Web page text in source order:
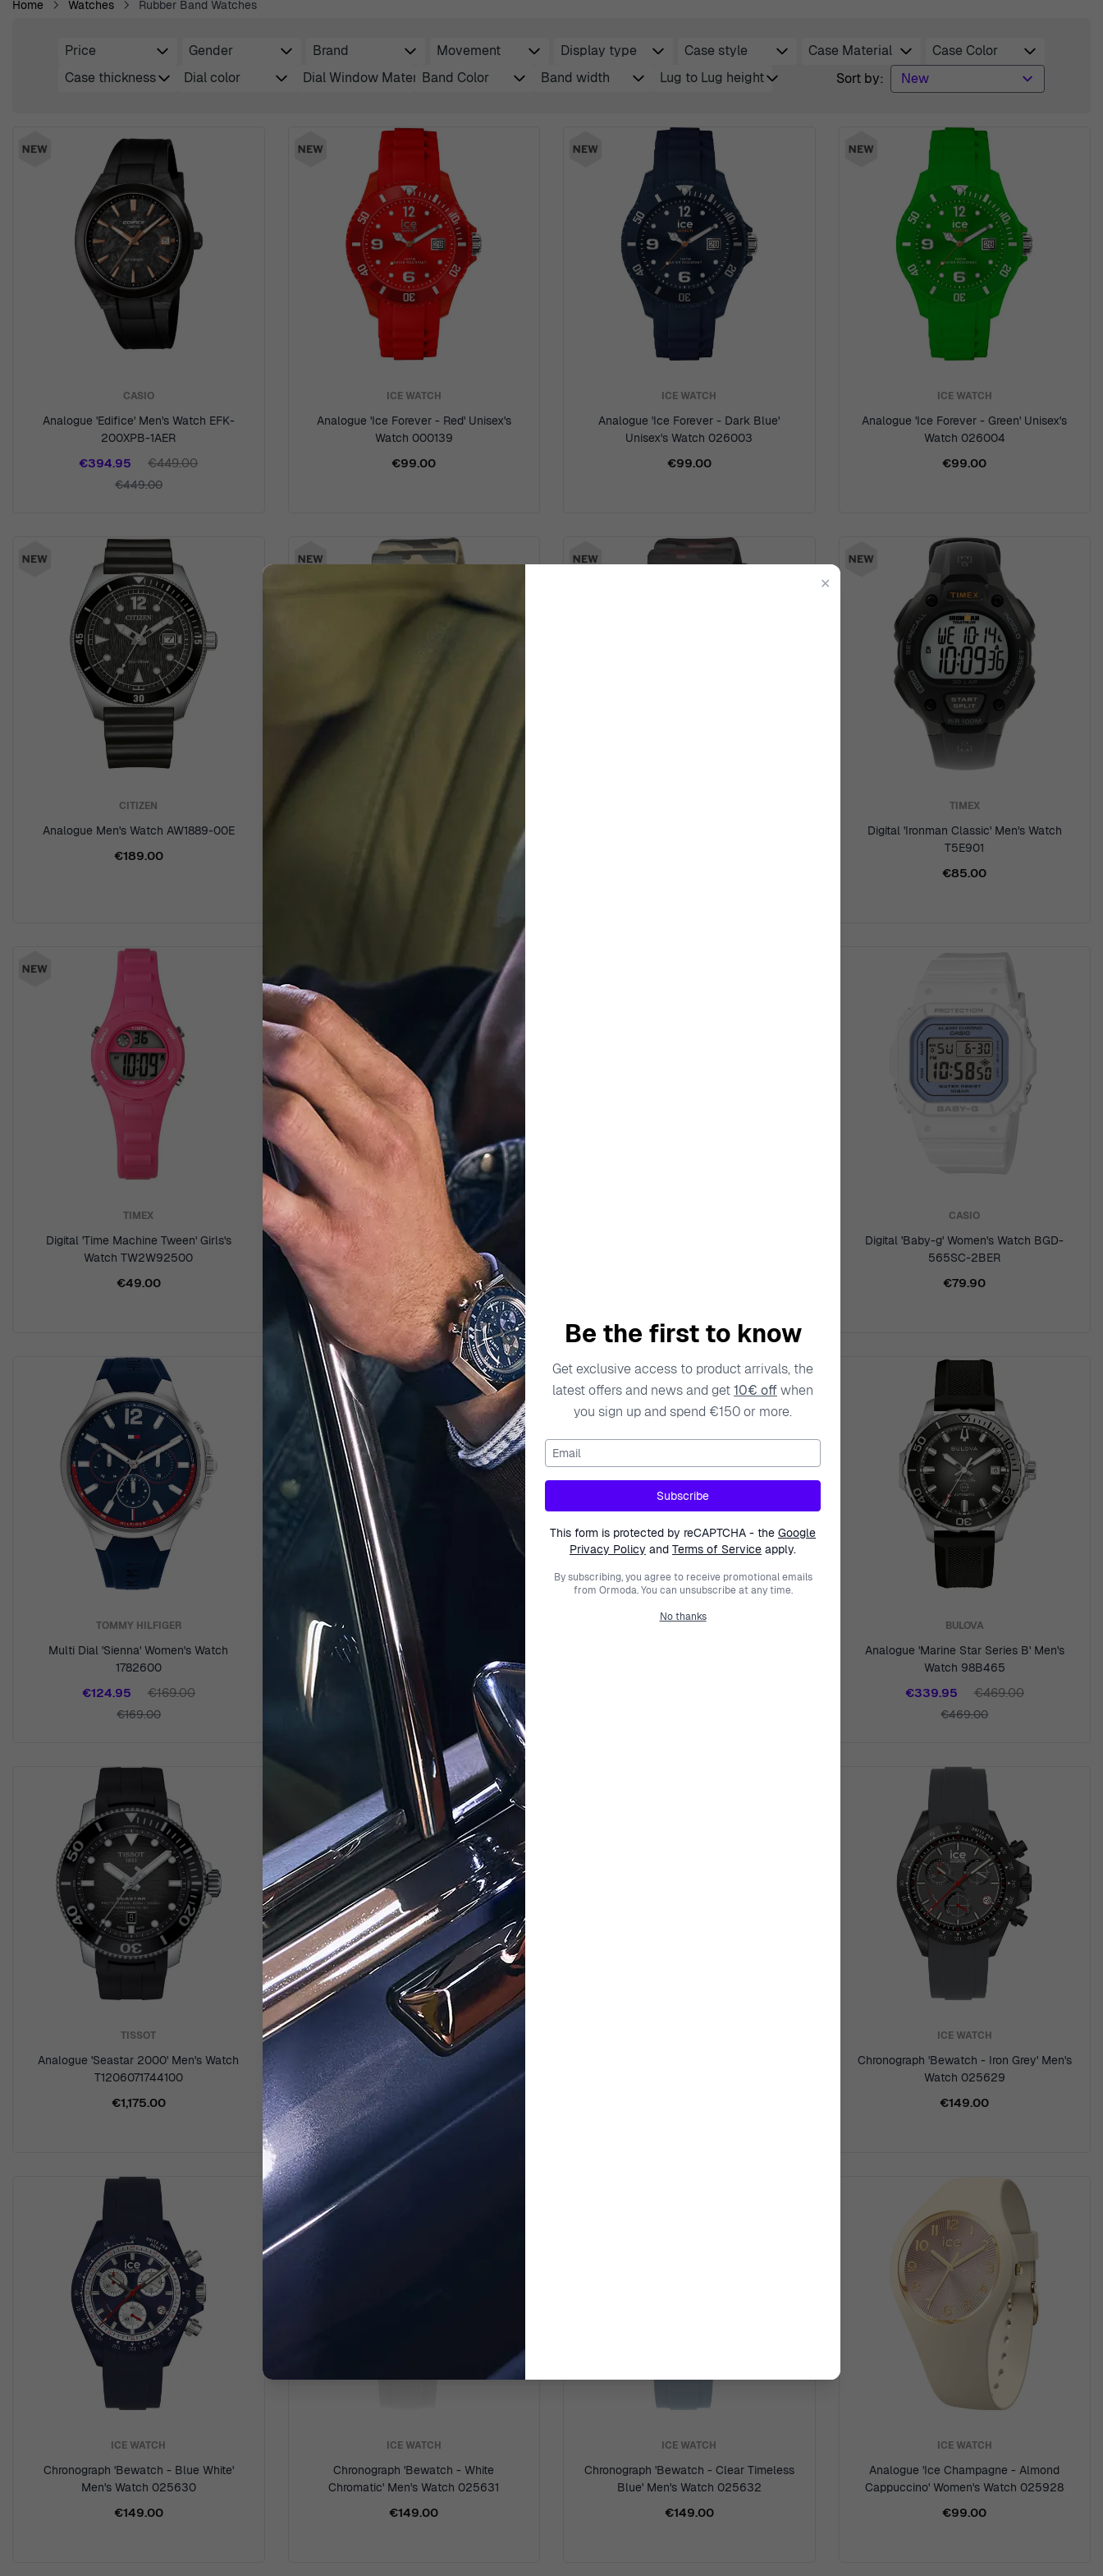
Home Watches Rubber Band Watches
Skip to product list
Price
filter
Gender
filter
Brand
filter
Movement
filter
Display type
filter
Case style
filter
Case Material
filter
Case Color
filter
Case thickness
Dial color
Dial Window MaterialBand Color
Band width
Lug to Lug height
Sort by:
CASIO
Analogue 'Edifice' Men's Watch EFK-
200XPB-1AER
€394.95 €449.00
€449.00
ICE WATCH
Analogue 'Ice Forever - Red' Unisex's
Watch 000139
€99.00
ICE WATCH
Analogue 'Ice Forever - Dark Blue'
Unisex's Watch 026003
€99.00
ICE WATCH
Analogue 'Ice Forever - Green' Unisex's
Watch 026004
€99.00
CITIZEN
Analogue Men's Watch AW1889-00E
€189.00
TIMEX
Digital 'Ironman Classic' Men's Watch
T5E901
€85.00
TIMEX
Digital 'Time Machine Tween' Girls's
Watch TW2W92500
€49.00
TIMEX
Digital 'Time Machine Tween' Child's
Watch TW2W92600
€49.00
CASIO
Digital 'Baby-g' Women's Watch BGD-
565SC-2BER
€79.90
TOMMY HILFIGER
Multi Dial 'Sienna' Women's Watch
1782600
€124.95 €169.00
€169.00
TOMMY HILFIGER
Analogue 'Cody' Men's Watch 1791203
€109.95
€149.00
TOMMY HILFIGER BULOVA
Analogue 'Marine Star Series B' Men's
Watch 98B465
€339.95 €469.00
€469.00
TISSOT
Analogue 'Seastar 2000' Men's Watch
T1206071744100
€1,175.00
TIMEX
Digital 'Expedition North Ridge' Men's
Watch TW4B34500
€119.00
ICE WATCH
Chronograph 'Bewatch - Iron Grey' Men's
Watch 025629
€149.00
ICE WATCH
Chronograph 'Bewatch - Blue White'
Men's Watch 025630
€149.00
ICE WATCH
Chronograph 'Bewatch - White
Chromatic' Men's Watch 025631
€149.00
ICE WATCH
Chronograph 'Bewatch - Clear Timeless
Blue' Men's Watch 025632
€149.00
ICE WATCH
Analogue 'Ice Champagne - Almond
Cappuccino' Women's Watch 025928
€99.00
✕
Be the first to know
Get exclusive access to product arrivals, the
latest offers and news and get10€ offwhen
you sign up and spend €150 or more.
Email
Subscribe
This form is protected by reCAPTCHA - the Google
Privacy Policy and Terms of Service apply.
By subscribing, you agree to receive promotional emails
from Ormoda. You can unsubscribe at any time.
No thanks